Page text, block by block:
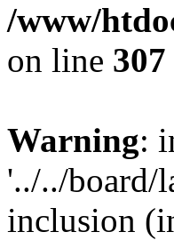
/www/
on line 307
Warning:
'../../board/
inclusion